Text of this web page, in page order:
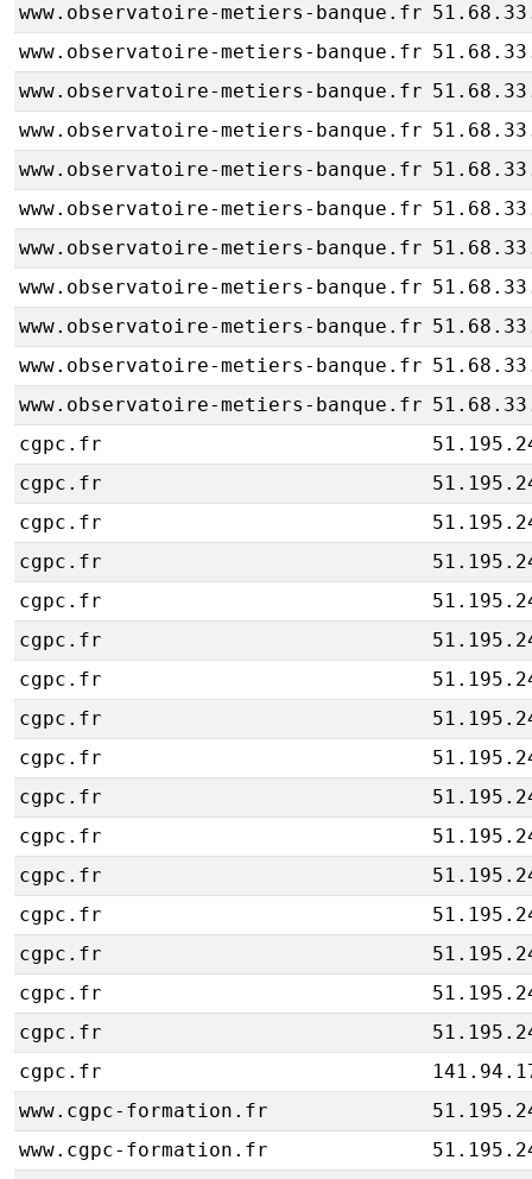
www.observatoire-metiers-banque.fr
www.observatoire-metiers-banque.fr
www.observatoire-metiers-banque.fr
www.observatoire-metiers-banque.fr
www.observatoire-metiers-banque.fr
www.observatoire-metiers-banque.fr
www.observatoire-metiers-banque.fr
www.observatoire-metiers-banque.fr
www.observatoire-metiers-banque.fr
www.observatoire-metiers-banque.fr
www.observatoire-metiers-banque.fr
cgpc.fr
cgpc.fr
cgpc.fr
cgpc.fr
cgpc.fr
cgpc.fr
cgpc.fr
cgpc.fr
cgpc.fr
cgpc.fr
cgpc.fr
cgpc.fr
cgpc.fr
cgpc.fr
cgpc.fr
cgpc.fr
cgpc.fr
www.cgpc-formation.fr
www.cgpc-formation.fr